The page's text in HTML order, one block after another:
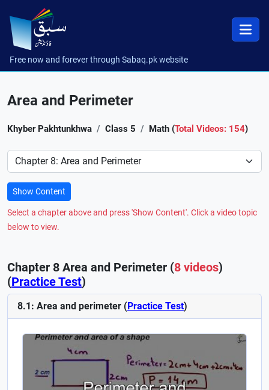
Free now and forever through Sabaq.pk website
Area and Perimeter
Khyber Pakhtunkhwa Class 5 Math (Total Videos: 154)
Preference
Show Content
Select a chapter above and press 'Show Content'. Click a video topic
below to view.
Chapter 8 Area and Perimeter (8 videos)
(Practice Test)
8.1: Area and perimeter (Practice Test)